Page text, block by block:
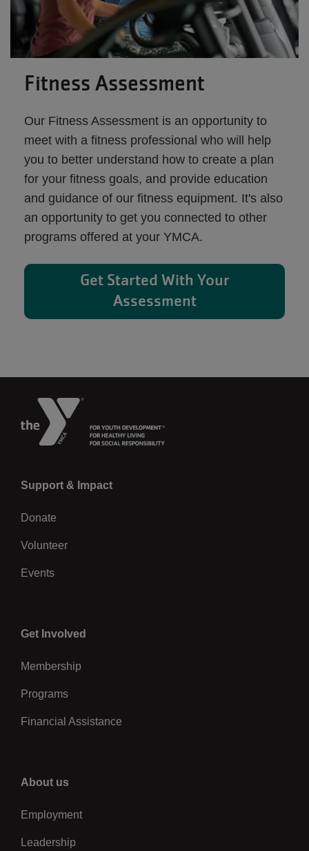
Fitness Assessment
Our Fitness Assessment is an opportunity to
meet with a fitness professional who will help
you to better understand how to create a plan
for your fitness goals, and provide education
and guidance of our fitness equipment. It's also
an opportunity to get you connected to other
programs offered at your YMCA.
Get Started With Your
Assessment
Left
Support & Impact
Donate
Volunteer
Events
Center
Get Involved
Membership
Programs
Financial Assistance
Right
About us
Employment
Leadership